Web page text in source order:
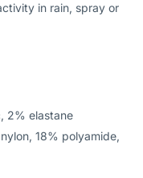
in rain, spray or
2% elastane
18% polyamide,